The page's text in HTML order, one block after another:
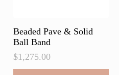
page
Beaded Pave & Solid
Ball Band
$1,275.00